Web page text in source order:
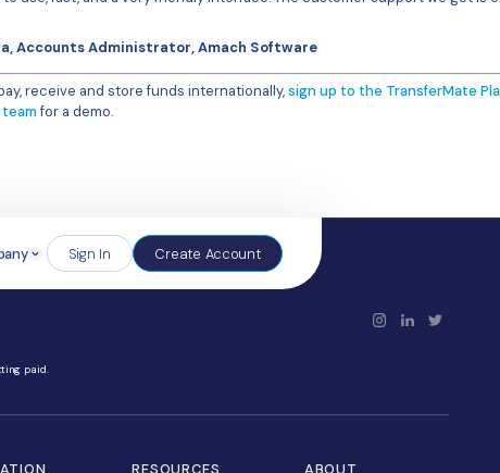
“At the beginning I used a separate file per currency, but
TransferMate team were super helpful in that regard –
One downside of using files that are filled in manually is
have one error it doesn’t mean resetting all the
banking platform I used – it just flags that one while the
The TransferMate support and customer service team have
“The support is always very, very fast. We
question, there’s always someone there.”
The Results